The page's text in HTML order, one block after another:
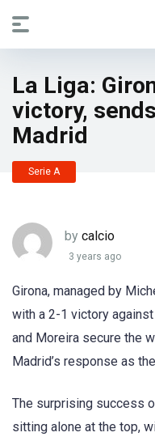
La Liga:
victory,
Madrid
Serie A
by calcio
3 years ago
Girona, managed by
with a 2-1 victory
and Moreira secure the
Madrid’s response as
The surprising success
sitting alone at the top,